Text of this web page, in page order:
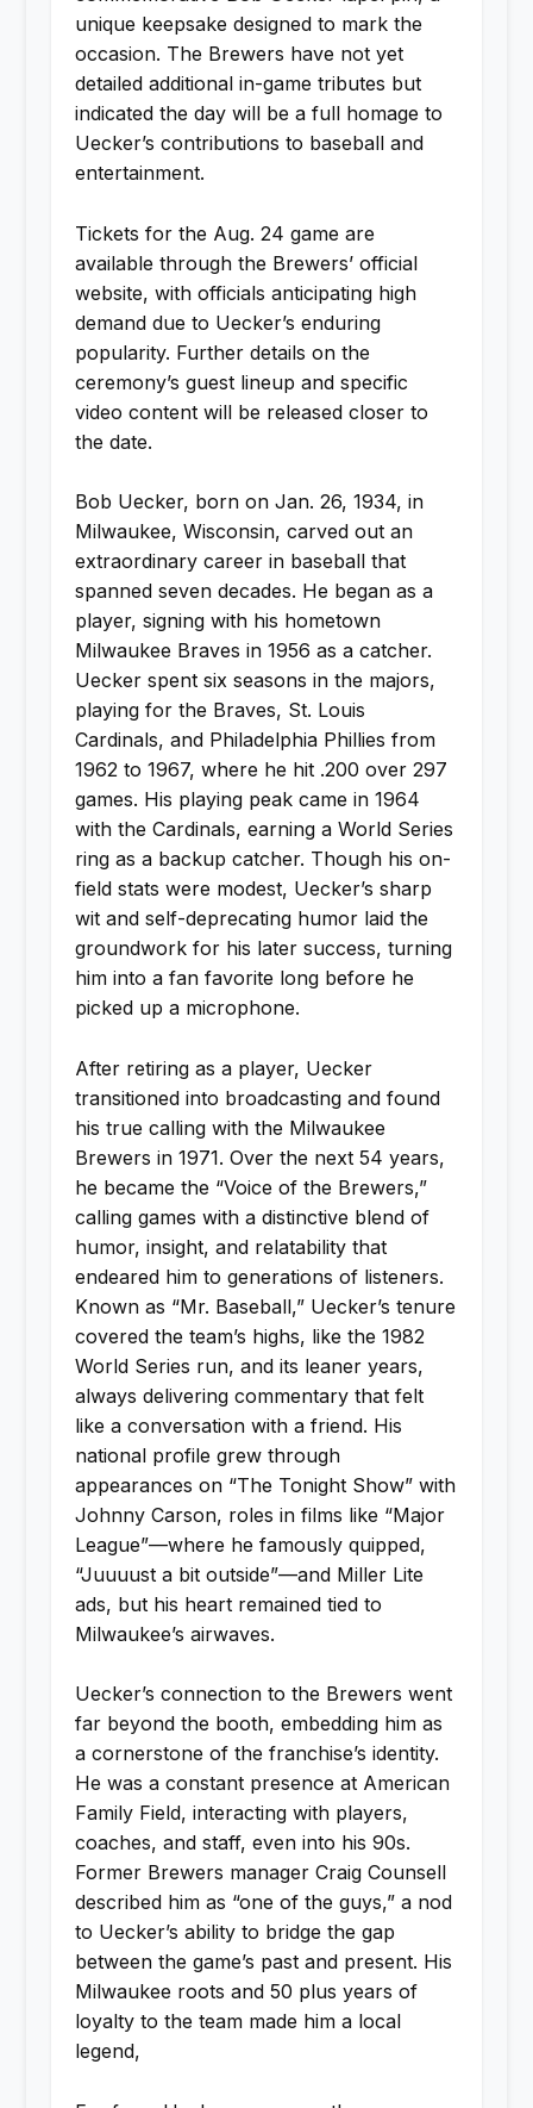
unique keepsake designed to mark the
occasion. The Brewers have not yet
detailed additional in-game tributes but
indicated the day will be a full homage to
Uecker’s contributions to baseball and
entertainment.
Tickets for the Aug. 24 game are
available through the Brewers’ official
website, with officials anticipating high
demand due to Uecker’s enduring
popularity. Further details on the
ceremony’s guest lineup and specific
video content will be released closer to
the date.
Bob Uecker, born on Jan. 26, 1934, in
Milwaukee, Wisconsin, carved out an
extraordinary career in baseball that
spanned seven decades. He began as a
player, signing with his hometown
Milwaukee Braves in 1956 as a catcher.
Uecker spent six seasons in the majors,
playing for the Braves, St. Louis
Cardinals, and Philadelphia Phillies from
1962 to 1967, where he hit .200 over 297
games. His playing peak came in 1964
with the Cardinals, earning a World Series
ring as a backup catcher. Though his on-
field stats were modest, Uecker’s sharp
wit and self-deprecating humor laid the
groundwork for his later success, turning
him into a fan favorite long before he
picked up a microphone.
After retiring as a player, Uecker
transitioned into broadcasting and found
his true calling with the Milwaukee
Brewers in 1971. Over the next 54 years,
he became the “Voice of the Brewers,”
calling games with a distinctive blend of
humor, insight, and relatability that
endeared him to generations of listeners.
Known as “Mr. Baseball,” Uecker’s tenure
covered the team’s highs, like the 1982
World Series run, and its leaner years,
always delivering commentary that felt
like a conversation with a friend. His
national profile grew through
appearances on “The Tonight Show” with
Johnny Carson, roles in films like “Major
League”—where he famously quipped,
“Juuuust a bit outside”—and Miller Lite
ads, but his heart remained tied to
Milwaukee’s airwaves.
Uecker’s connection to the Brewers went
far beyond the booth, embedding him as
a cornerstone of the franchise’s identity.
He was a constant presence at American
Family Field, interacting with players,
coaches, and staff, even into his 90s.
Former Brewers manager Craig Counsell
described him as “one of the guys,” a nod
to Uecker’s ability to bridge the gap
between the game’s past and present. His
Milwaukee roots and 50 plus years of
loyalty to the team made him a local
legend,